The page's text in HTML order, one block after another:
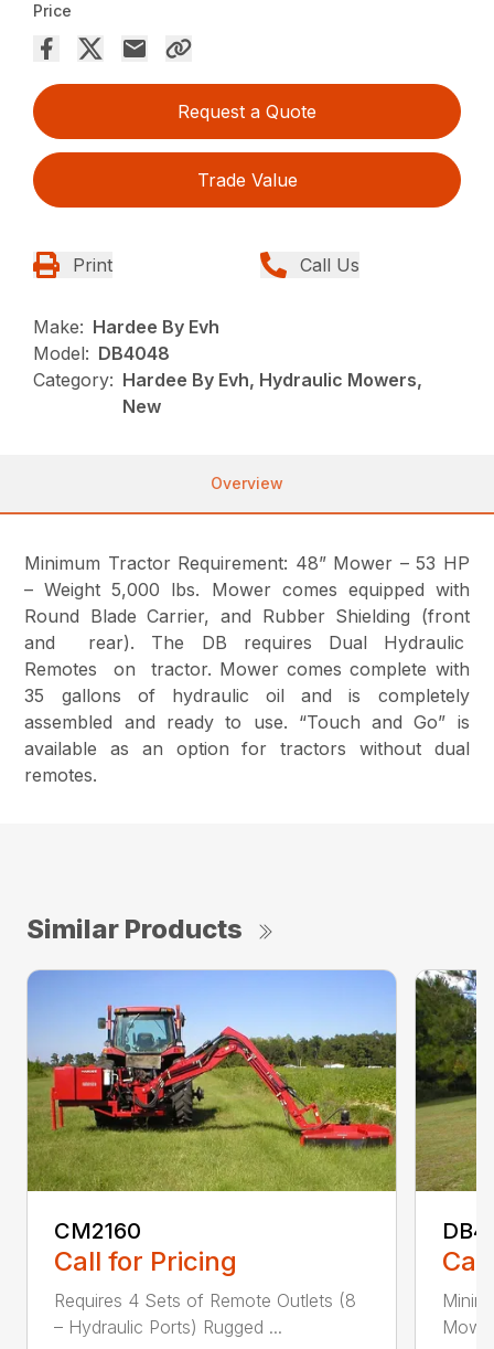
Price
Request a Quote
Trade Value
Print Call Us
Make: Hardee By Evh
Model: DB4048
Category: Hardee By Evh, Hydraulic Mowers,
New
Overview
Minimum Tractor Requirement: 48” Mower – 53 HP
– Weight 5,000 lbs. Mower comes equipped with
Round Blade Carrier, and Rubber Shielding (front
and rear). The DB requires Dual Hydraulic
Remotes on tractor. Mower comes complete with
35 gallons of hydraulic oil and is completely
assembled and ready to use. “Touch and Go” is
available as an option for tractors without dual
remotes.
Similar Products
CM2160
Call for Pricing
Requires 4 Sets of Remote Outlets (8
– Hydraulic Ports) Rugged ...